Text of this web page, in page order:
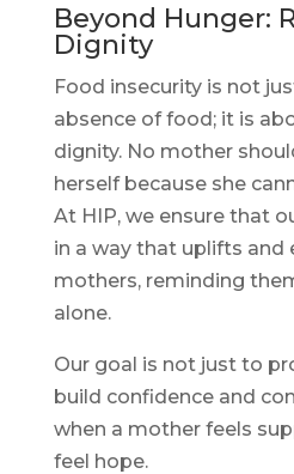
Beyond Hunger:
Dignity
Food insecurity is not
absence of food; it is
dignity. No mother
herself because she
At HIP, we ensure that
in a way that uplifts and
mothers, reminding
alone.
Our goal is not just to
build confidence and
when a mother feels
feel hope.